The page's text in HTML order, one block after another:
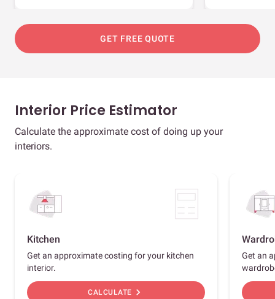
GET FREE QUOTE
Interior Price Estimator
Calculate the approximate cost of doing up your
interiors.
Kitchen
Get an approximate costing for your kitchen
interior.
CALCULATE chevron_right
Get an